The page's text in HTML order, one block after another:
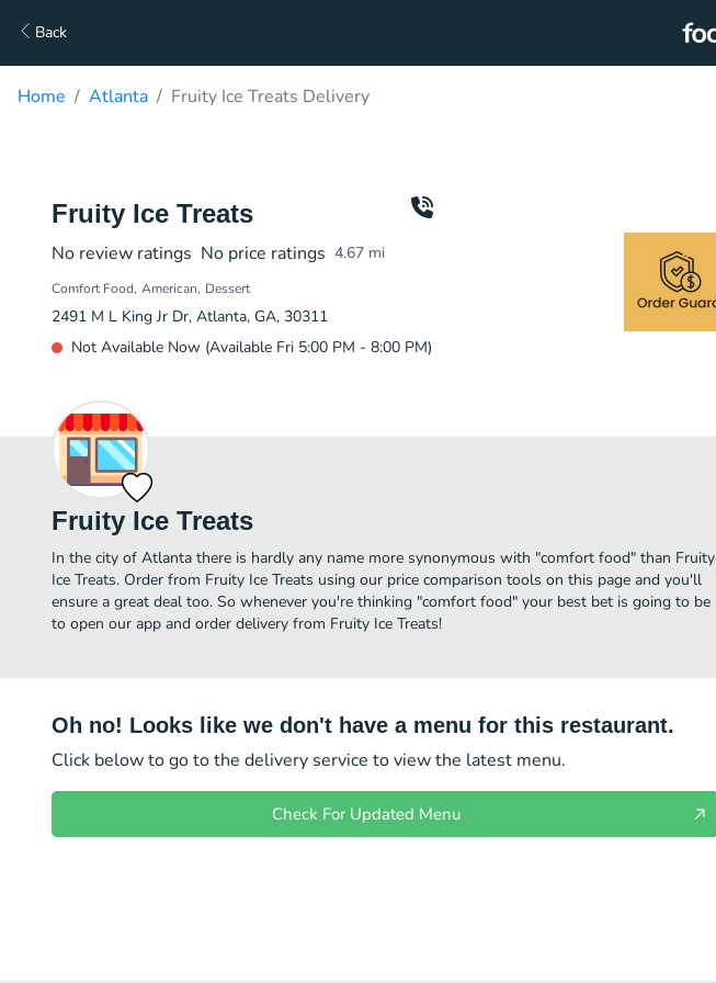
Back
Home Atlanta Fruity Ice Treats Delivery
Fruity Ice Treats
No review ratings No price ratings 4.67 mi
Comfort Food American Dessert
2491 M L King Jr Dr, Atlanta, GA, 30311
Not Available Now (Available Fri 5:00 PM - 8:00 PM)
Fruity Ice Treats
In the city of Atlanta there is hardly any name more synonymous with "comfort food" than Fruity
Ice Treats. Order from Fruity Ice Treats using our price comparison tools on this page and you'll
ensure a great deal too. So whenever you're thinking "comfort food" your best bet is going to be
to open our app and order delivery from Fruity Ice Treats!
Oh no! Looks like we don't have a menu for this restaurant.
Click below to go to the delivery service to view the latest menu.
Check For Updated Menu